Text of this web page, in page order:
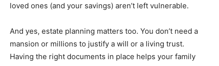
loved ones (and your savings) aren’t left vulnerable.
And yes, estate planning matters too. You don’t need a
mansion or millions to justify a will or a living trust.
Having the right documents in place helps your family